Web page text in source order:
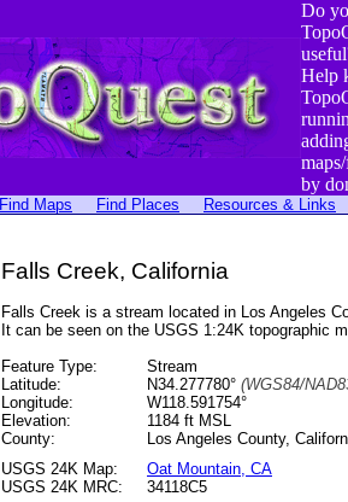
Do
Help
by
Find Maps Find Places Resources & Links
Falls Creek, California
Falls Creek is a stream located in Los Angeles
It can be seen on the USGS 1:24K topographic
Feature Type:
Stream
Latitude:
N34.277780° (WGS84/
Longitude:
W118.591754°
Elevation:
1184 ft MSL
County:
Los Angeles County,
USGS 24K Map:
Oat Mountain, CA
USGS 24K MRC:
34118C5